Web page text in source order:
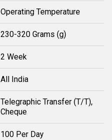
Operating Temperature
230-320 Grams (g)
2 Week
All India
Telegraphic Transfer (T/T),
Cheque
100 Per Day